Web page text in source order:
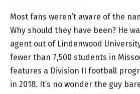
Most fans weren’t aware of the
Why should they have been? He
agent out of Lindenwood
fewer than 7,500 students in
features a Division II football
in 2018. It’s no wonder the guy